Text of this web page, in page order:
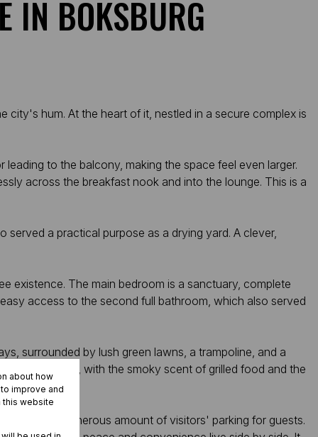
IN BOKSBURG
hum. At the heart of it, nestled in a secure complex is
to the balcony, making the space feel even larger.
across the breakfast nook and into the lounge. This is a
served a practical purpose as a drying yard. A clever,
existence. The main bedroom is a sanctuary, complete
access to the second full bathroom, which also served
surrounded by lush green lawns, a trampoline, and a
in summer, with the smoky scent of grilled food and the
vehicles.
with a generous amount of visitors' parking for guests.
about how
improve and
this website